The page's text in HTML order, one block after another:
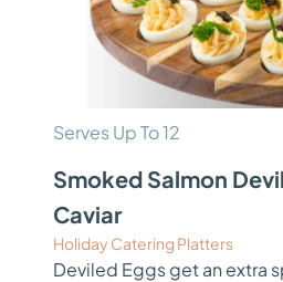
Serves Up To 12
Smoked Salmon
Caviar
Holiday Catering Platters
Deviled Eggs get an extra